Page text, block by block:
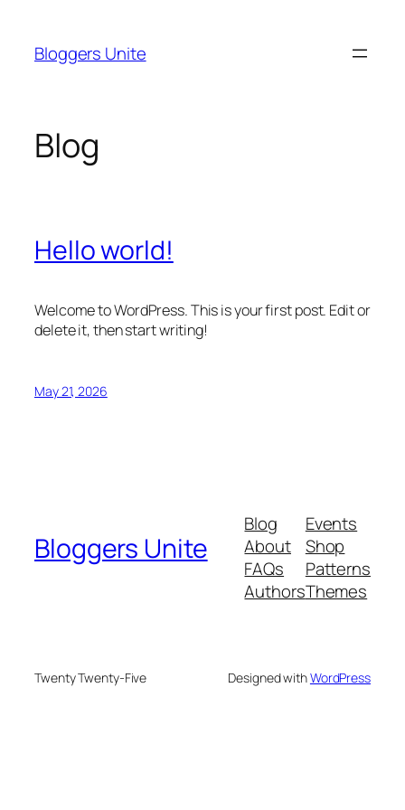
content
Bloggers Unite
Blog
Hello world!
Welcome to WordPress. This is your first post. Edit or
delete it, then start writing!
May 21, 2026
Bloggers Unite
Blog
About
FAQs
Authors
Events
Shop
Patterns
Themes
Twenty Twenty-Five Designed withWordPress